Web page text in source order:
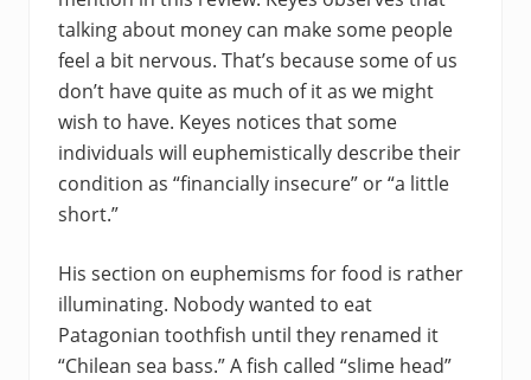
talking about money can make some people
feel a bit nervous. That’s because some of us
don’t have quite as much of it as we might
wish to have. Keyes notices that some
individuals will euphemistically describe their
condition as “financially insecure” or “a little
short.”
His section on euphemisms for food is rather
illuminating. Nobody wanted to eat
Patagonian toothfish until they renamed it
“Chilean sea bass.” A fish called “slime head”